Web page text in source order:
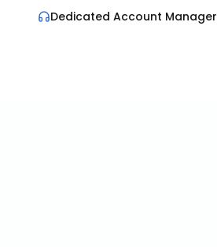
Dedicated Account Manager